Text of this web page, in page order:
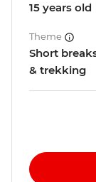
15 years old
Theme
Short
& trekking